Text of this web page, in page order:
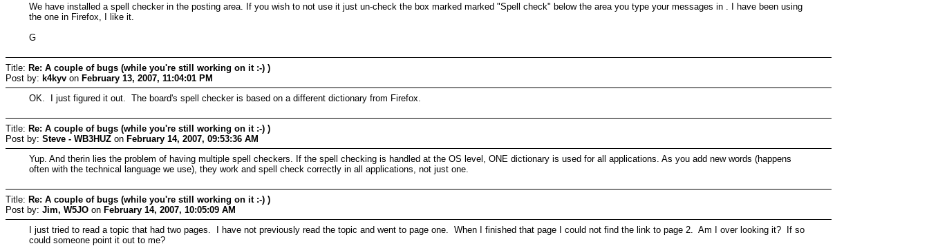
We have installed a spell checker in the posting area. If you wish to not use it just un-check the box marked marked "Spell check" below the area you type your messages in . I have been using
the one in Firefox, I like it.
G
Title: Re: A couple of bugs (while you're still working on it :-) )
Post by: k4kyv on February 13, 2007, 11:04:01 PM
OK. I just figured it out. The board's spell checker is based on a different dictionary from Firefox.
Title: Re: A couple of bugs (while you're still working on it :-) )
Post by: Steve - WB3HUZ on February 14, 2007, 09:53:36 AM
Yup. And therin lies the problem of having multiple spell checkers. If the spell checking is handled at the OS level, ONE dictionary is used for all applications. As you add new words (happens
often with the technical language we use), they work and spell check correctly in all applications, not just one.
Title: Re: A couple of bugs (while you're still working on it :-) )
Post by: Jim, W5JO on February 14, 2007, 10:05:09 AM
I just tried to read a topic that had two pages. I have not previously read the topic and went to page one. When I finished that page I could not find the link to page 2. Am I over looking it? If so
could someone point it out to me?